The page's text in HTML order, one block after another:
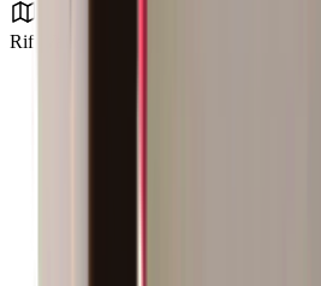
Rift Valley